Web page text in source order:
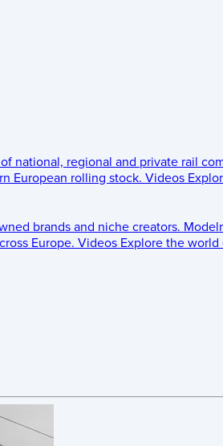
national, regional and private rail
European rolling stock. Videos
brands and niche creators.
Europe. Videos Explore the